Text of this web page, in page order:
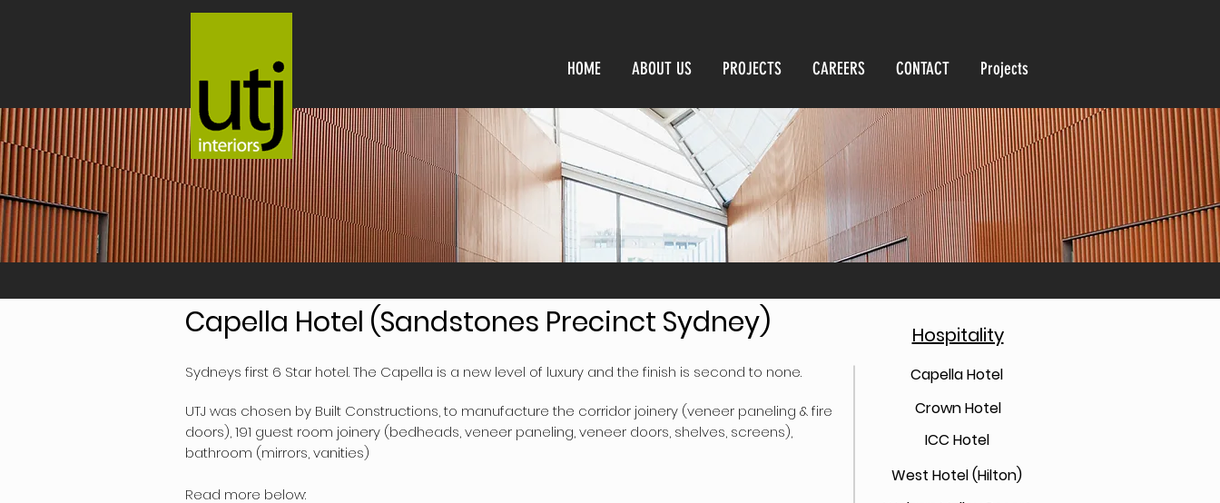
HOME ABOUT US PROJECTS CAREERS CONTACT Projects
Capella Hotel (Sandstones Precinct Sydney)
Sydneys first 6 Star hotel. The Capella is a new level of luxury and the finish is second to none.
UTJ was chosen by Built Constructions, to manufacture the corridor joinery (veneer paneling & fire
doors), 191 guest room joinery (bedheads, veneer paneling, veneer doors, shelves, screens),
bathroom (mirrors, vanities)
Read more below:
Hospitality
Capella Hotel
Crown Hotel
ICC Hotel
West Hotel (Hilton)